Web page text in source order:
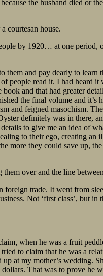
the husband died or
courtesan house.
by 1920… at one period,
and pay dearly to
people read it. I had heard
and that had greater
the final volume and it’s
and feigned masochism.
definitely was in there,
to give me an idea of
to their ego, creating
more they could save up,
over and the line
foreign trade. It went from
Not ‘first class’, but
when he was a fruit
to claim that he was a
at my mother’s wedding.
That was to prove he